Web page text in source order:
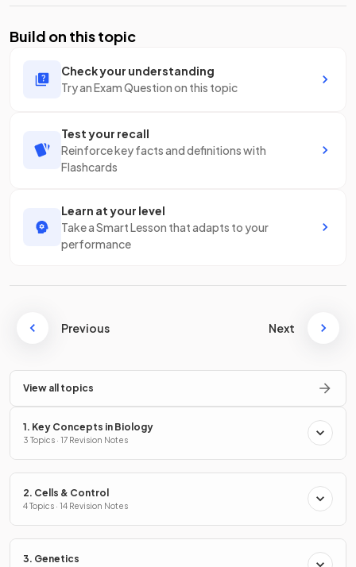
Build on this topic
Check your understanding
Try an Exam Question on this topic
Test your recall
Reinforce key facts and definitions with
Flashcards
Learn at your level
Take a Smart Lesson that adapts to your
performance
Previous Next
View all topics
1. Key Concepts in Biology
3 Topics · 17 Revision Notes
2. Cells & Control
4 Topics · 14 Revision Notes
3. Genetics